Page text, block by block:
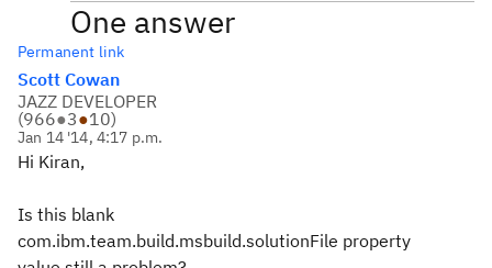
One answer
Permanent link
Scott Cowan
JAZZ DEVELOPER
(966●3●10)
Jan 14 '14, 4:17 p.m.
Hi Kiran,
Is this blank
com.ibm.team.build.msbuild.solutionFile property